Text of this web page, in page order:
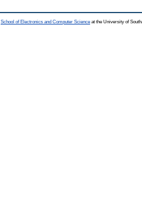
School of Electronics and Computer Science at the University of